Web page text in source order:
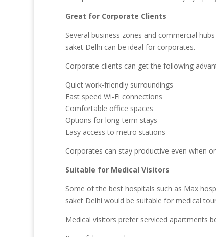
Great for Corporate Clients
Several business zones and commercial
saket Delhi can be ideal for corporates.
Corporate clients can get the following
Quiet work-friendly surroundings
Fast speed Wi-Fi connections
Comfortable office spaces
Options for long-term stays
Easy access to metro stations
Corporates can stay productive even when
Suitable for Medical Visitors
Some of the best hospitals such as Max
saket Delhi would be suitable for medical
Medical visitors prefer serviced apartments